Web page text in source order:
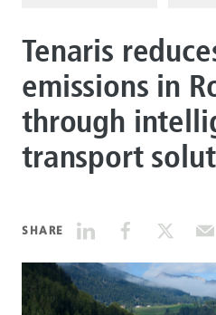
DATASHEETS
Tenaris
emissions in
through
transport
SHARE